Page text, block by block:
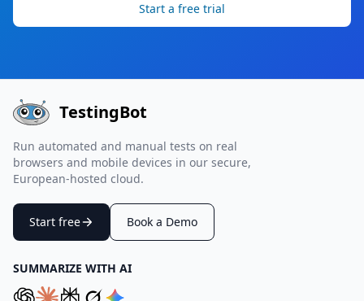
Start a free trial
TestingBot
Run automated and manual tests on real
browsers and mobile devices in our secure,
European-hosted cloud.
Start free Book a Demo
SUMMARIZE WITH AI